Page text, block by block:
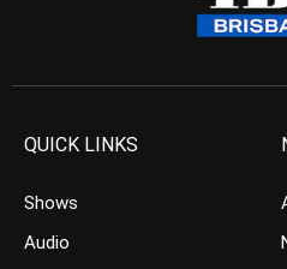
QUICK LINKS
Shows
Audio